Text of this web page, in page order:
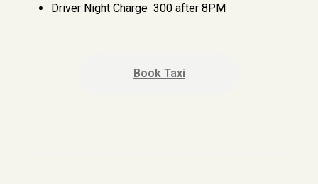
Driver Night Charge ₹ 300 after 8PM
Book Taxi